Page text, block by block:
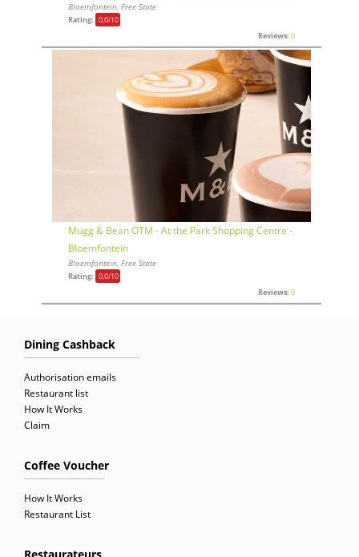
Bloemfontein, Free State
Rating: 0,0/10
Reviews: 0
Mugg & Bean OTM - At the Park Shopping Centre -
Bloemfontein
Bloemfontein, Free State
Rating: 0,0/10
Reviews: 0
Dining Cashback
Authorisation emails
Restaurant list
How It Works
Claim
Coffee Voucher
How It Works
Restaurant List